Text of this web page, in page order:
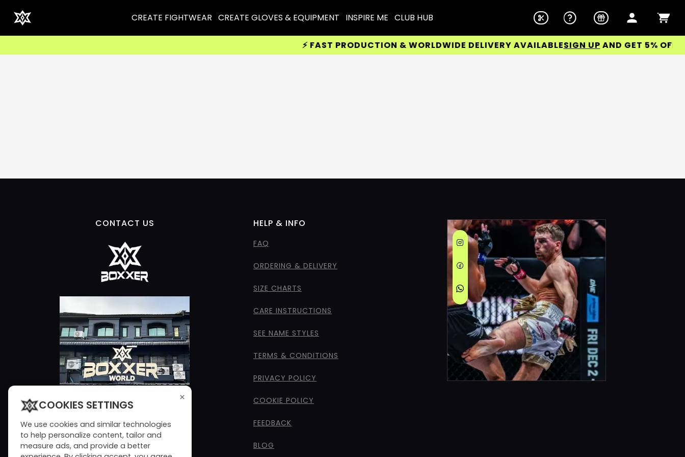
CREATE FIGHTWEAR CREATE GLOVES & EQUIPMENT INSPIRE ME CLUB HUB
⚡ FAST PRODUCTION & WORLDWIDE DELIVERY AVAILABLESIGN UP AND GET 5% OFF
CONTACT US HELP & INFO
FAQ
ORDERING & DELIVERY
SIZE CHARTS
CARE INSTRUCTIONS
SEE NAME STYLES
TERMS & CONDITIONS
PRIVACY POLICY
COOKIE POLICY
FEEDBACK
BLOG
×
COOKIES SETTINGS
We use cookies and similar technologies
to help personalize content, tailor and
measure ads, and provide a better